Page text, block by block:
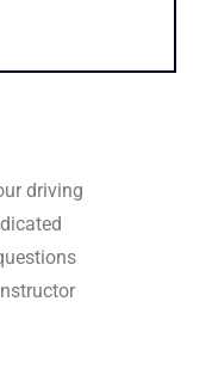
driving